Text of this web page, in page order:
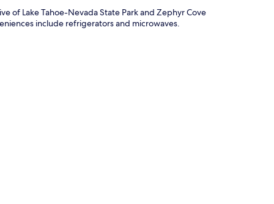
of Lake Tahoe-Nevada State Park and Zephyr Cove
include refrigerators and microwaves.